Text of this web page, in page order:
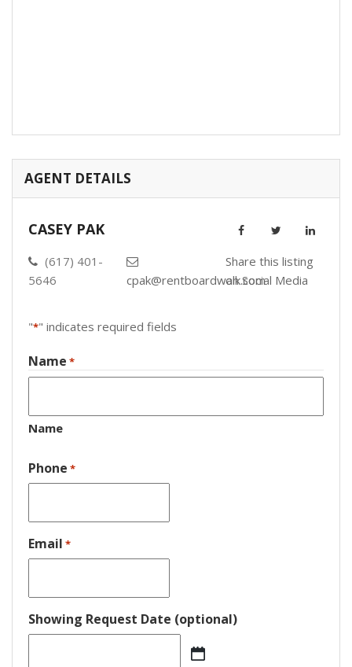
AGENT DETAILS
CASEY PAK
(617) 401-
5646
cpak@rentboardwalk.com
Share this listing
on Social Media
"*" indicates required fields
Name *
Name
Phone *
Email *
Showing Request Date (optional)